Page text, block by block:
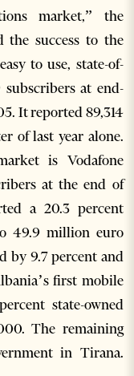
market,” the
the success to the
to use, state-of-
at end-
It reported 89,314
of last year alone.
is Vodafone
at the end of
a 20.3 percent
49.9 million euro
by 9.7 percent and
first mobile
state-owned
The remaining
in Tirana.